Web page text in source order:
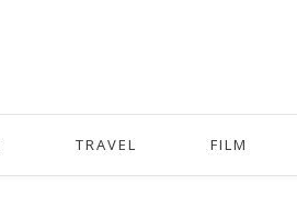
TRAVEL FILM